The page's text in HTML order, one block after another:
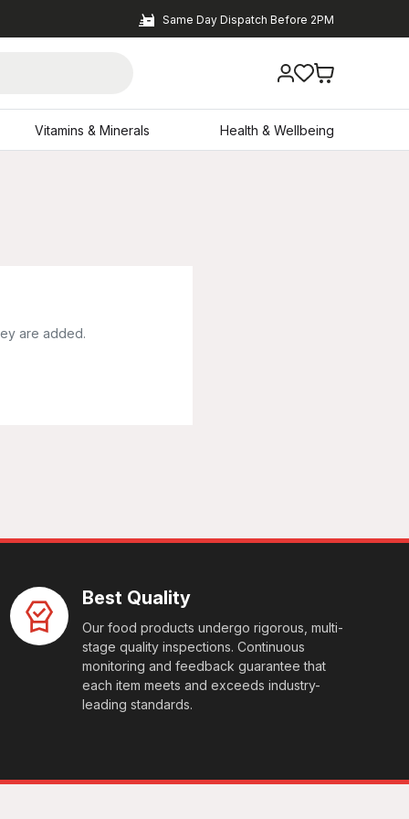
Same Day Dispatch Before 2PM
Vitamins & Minerals Health & Wellbeing
are added.
Best Quality
Our food products undergo rigorous, multi-
stage quality inspections. Continuous
monitoring and feedback guarantee that
each item meets and exceeds industry-
leading standards.